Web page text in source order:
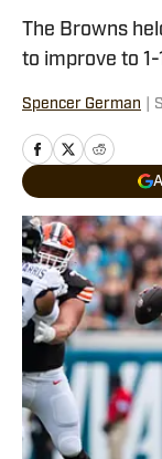
The Browns
to improve to
Spencer German